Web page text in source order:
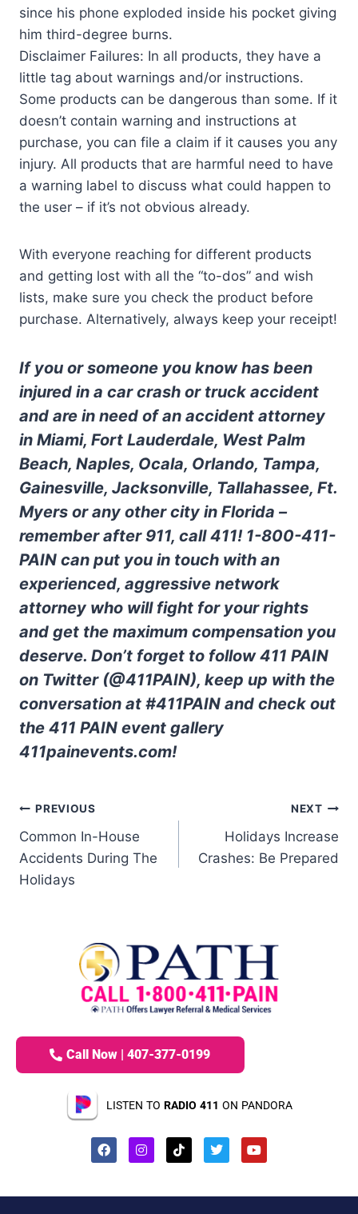
since his phone exploded inside his pocket giving
him third-degree burns.
Disclaimer Failures: In all products, they have a
little tag about warnings and/or instructions.
Some products can be dangerous than some. If it
doesn’t contain warning and instructions at
purchase, you can file a claim if it causes you any
injury. All products that are harmful need to have
a warning label to discuss what could happen to
the user – if it’s not obvious already.
With everyone reaching for different products
and getting lost with all the “to-dos” and wish
lists, make sure you check the product before
purchase. Alternatively, always keep your receipt!
If you or someone you know has been
injured in a car crash or truck accident
and are in need of an accident attorney
in Miami, Fort Lauderdale, West Palm
Beach, Naples, Ocala, Orlando, Tampa,
Gainesville, Jacksonville, Tallahassee, Ft.
Myers or any other city in Florida –
remember after 911, call 411! 1-800-411-
PAIN can put you in touch with an
experienced, aggressive network
attorney who will fight for your rights
and get the maximum compensation you
deserve. Don’t forget to follow 411 PAIN
on Twitter (@411PAIN), keep up with the
conversation at #411PAIN and check out
the 411 PAIN event gallery
411painevents.com!
PREVIOUS
Common In-House
Accidents During The
Holidays
NEXT
Holidays Increase
Crashes: Be Prepared
Call Now | 407-377-0199
LISTEN TO RADIO 411 ON PANDORA